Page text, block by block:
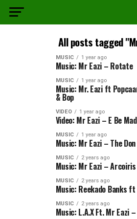
All posts tagged
MUSIC 1 year ago
Music: Mr Eazi – Rotate
MUSIC 1 year ago
Music: Mr. Eazi ft
& Bop
VIDEO 1 year ago
Video: Mr Eazi – E Be Mad
MUSIC 1 year ago
Music: Mr Eazi – The Don
MUSIC 2 years ago
Music: Mr Eazi –
MUSIC 2 years ago
Music: Reekado Banks
MUSIC 2 years ago
Music: L.A.X Ft. Mr Eazi